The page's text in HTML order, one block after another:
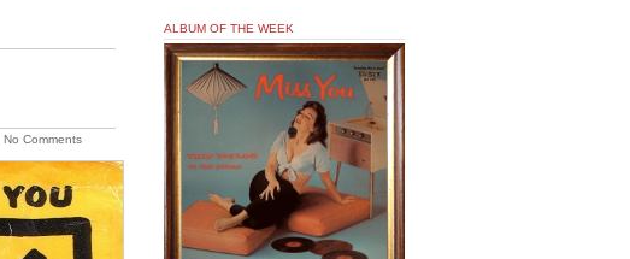
No Comments
ALBUM OF THE WEEK